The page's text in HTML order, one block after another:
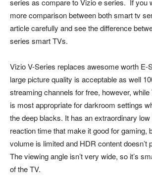
series as compare to Vizio e series. If you
more comparison between both smart tv
article carefully and see the difference
series smart TVs.
Vizio V-Series replaces awesome worth
large picture quality is acceptable as well
streaming channels for free, however,
is most appropriate for darkroom settings
the deep blacks. It has an extraordinary
reaction time that make it good for gaming,
volume is limited and HDR content doesn’t
The viewing angle isn’t very wide, so it’s
of the TV.